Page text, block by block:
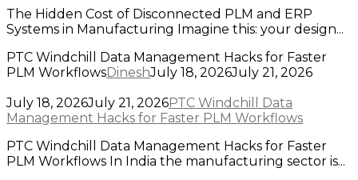
The Hidden Cost of Disconnected PLM and ERP
Systems in Manufacturing Imagine this: your design...
PTC Windchill Data Management Hacks for Faster
PLM WorkflowsDineshJuly 18, 2026July 21, 2026
July 18, 2026July 21, 2026PTC Windchill Data
Management Hacks for Faster PLM Workflows
PTC Windchill Data Management Hacks for Faster
PLM Workflows In India the manufacturing sector is...